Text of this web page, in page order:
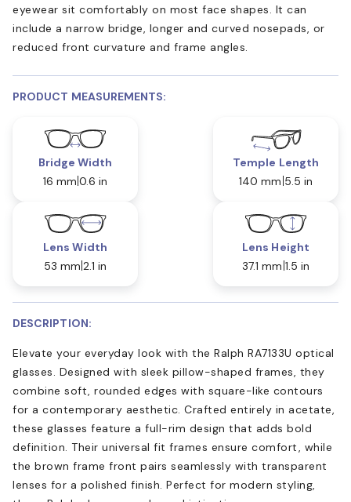
eyewear sit comfortably on most face shapes. It can
include a narrow bridge, longer and curved nosepads, or
reduced front curvature and frame angles.
PRODUCT MEASUREMENTS:
Bridge Width
16 mm 0.6 in
Temple Length
140 mm 5.5 in
Lens Width
53 mm 2.1 in
Lens Height
37.1 mm 1.5 in
DESCRIPTION:
Elevate your everyday look with the Ralph RA7133U optical
glasses. Designed with sleek pillow-shaped frames, they
combine soft, rounded edges with square-like contours
for a contemporary aesthetic. Crafted entirely in acetate,
these glasses feature a full-rim design that adds bold
definition. Their universal fit frames ensure comfort, while
the brown frame front pairs seamlessly with transparent
lenses for a polished finish. Perfect for modern styling,